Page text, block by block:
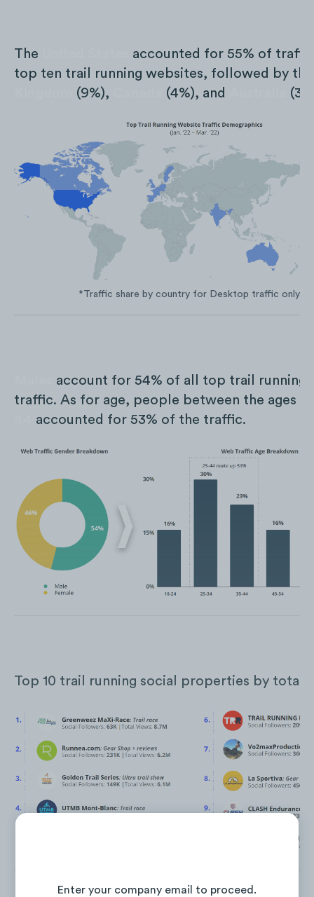
Enter your company email to proceed.
The
accounted for 55% of
top ten trail running websites, followed by
(9%), (4%), and
*Traffic share by country for Desktop traffic only
account for 54% of all top trail running
traffic. As for age, people between the ages
accounted for 53% of the traffic.
Top 10 trail running social properties by total